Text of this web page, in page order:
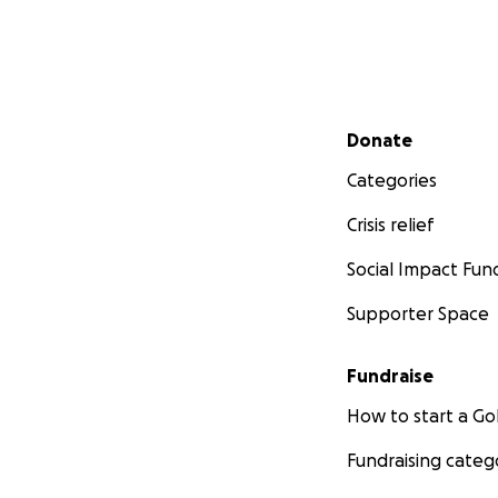
Secondary menu
Donate
Categories
Crisis relief
Social Impact
Supporter Space
Fundraise
How to start a
Fundraising